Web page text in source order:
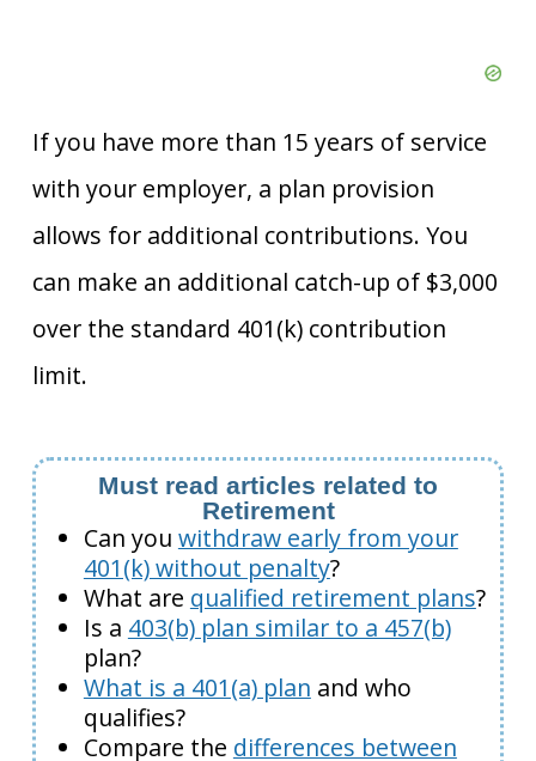
If you have more than 15 years of service
with your employer, a plan provision
allows for additional contributions. You
can make an additional catch-up of $3,000
over the standard 401(k) contribution
limit.
Must read articles related to
Retirement
Can you withdraw early from your
401(k) without penalty?
What are qualified retirement plans?
Is a 403(b) plan similar to a 457(b)
plan?
What is a 401(a) plan and who
qualifies?
Compare the differences between